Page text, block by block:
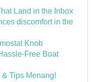
Land in the Inbox
discomfort in the
Knob
Free Boat
Tips Menang!